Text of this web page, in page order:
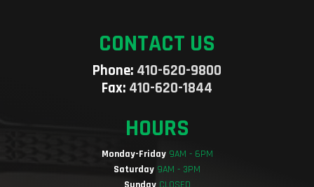
CONTACT US
Phone: 410-620-9800
Fax: 410-620-1844
HOURS
Monday-Friday9AM - 6PM
Saturday 9AM - 3PM